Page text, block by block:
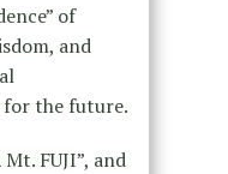
of
and
for the future.
FUJI”, and